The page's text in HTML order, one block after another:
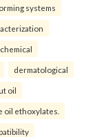
systems
dermatological
oil
oil ethoxylates.